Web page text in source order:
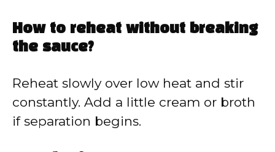
How to reheat without breaking
the sauce?
Reheat slowly over low heat and stir
constantly. Add a little cream or broth
if separation begins.